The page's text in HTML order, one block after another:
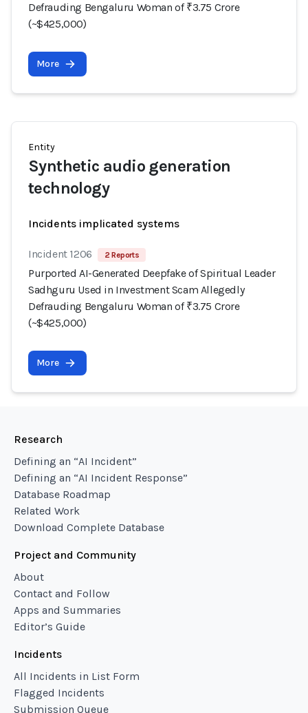
Defrauding Bengaluru Woman of ₹3.75 Crore
(~$425,000)
More
Entity
Synthetic audio generation
technology
Incidents implicated systems
Incident 1206 2 Reports
Purported AI-Generated Deepfake of Spiritual Leader
Sadhguru Used in Investment Scam Allegedly
Defrauding Bengaluru Woman of ₹3.75 Crore
(~$425,000)
More
Research
Defining an “AI Incident”
Defining an “AI Incident Response”
Database Roadmap
Related Work
Download Complete Database
Project and Community
About
Contact and Follow
Apps and Summaries
Editor’s Guide
Incidents
All Incidents in List Form
Flagged Incidents
Submission Queue